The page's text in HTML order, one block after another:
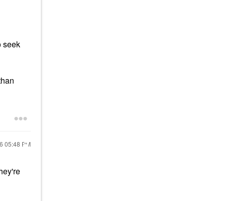
seek
05:48 PM